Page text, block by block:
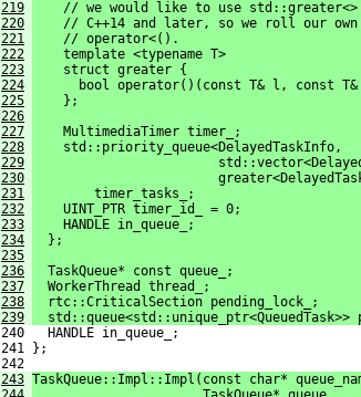
219
// we would like to use
220
// C++14 and later, so we roll our
221
    // operator<().
222
    template <typename T>
223
    struct greater {
224
bool operator()(const T& l, const
225
    };
226
227
    MultimediaTimer timer_;
228
    std::priority_queue<DelayedTaskInfo,
229
230
231
        timer_tasks_;
232
    UINT_PTR timer_id_ = 0;
233
    HANDLE in_queue_;
234
  };
235
236
  TaskQueue* const queue_;
237
  WorkerThread thread_;
238
  rtc::CriticalSection pending_lock_;
239
std::queue<std::unique_ptr<QueuedTask>>
240   HANDLE in_queue_;
241 };
242
243 TaskQueue::Impl::Impl(const char*